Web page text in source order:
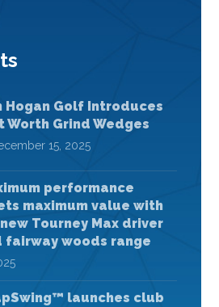
Hogan Golf Introduces
Worth Grind Wedges
15, 2025
performance
maximum value with
Tourney Max driver
fairway woods range
launches club